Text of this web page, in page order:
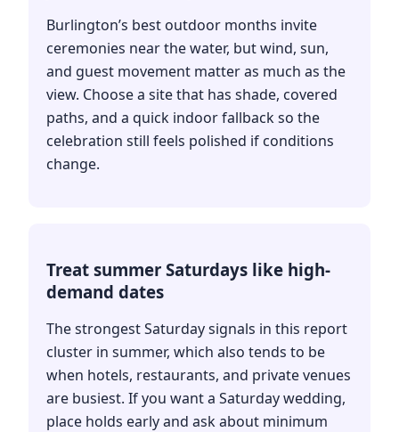
Burlington’s best outdoor months invite
ceremonies near the water, but wind, sun,
and guest movement matter as much as the
view. Choose a site that has shade, covered
paths, and a quick indoor fallback so the
celebration still feels polished if conditions
change.
Treat summer Saturdays like high-
demand dates
The strongest Saturday signals in this report
cluster in summer, which also tends to be
when hotels, restaurants, and private venues
are busiest. If you want a Saturday wedding,
place holds early and ask about minimum